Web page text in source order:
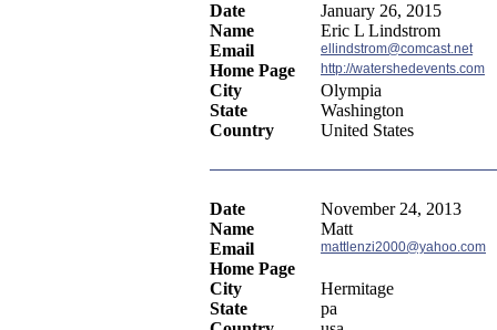
Date
January 26, 2015
Name
Eric L Lindstrom
Email
ellindstrom@comcast.net
Home Page http://watershedevents.com
City
Olympia
State
Washington
Country
United States
Date
November 24, 2013
Name
Matt
Email
mattlenzi2000@yahoo.com
Home Page
City
Hermitage
State
pa